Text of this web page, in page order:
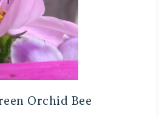
Orchid Bee